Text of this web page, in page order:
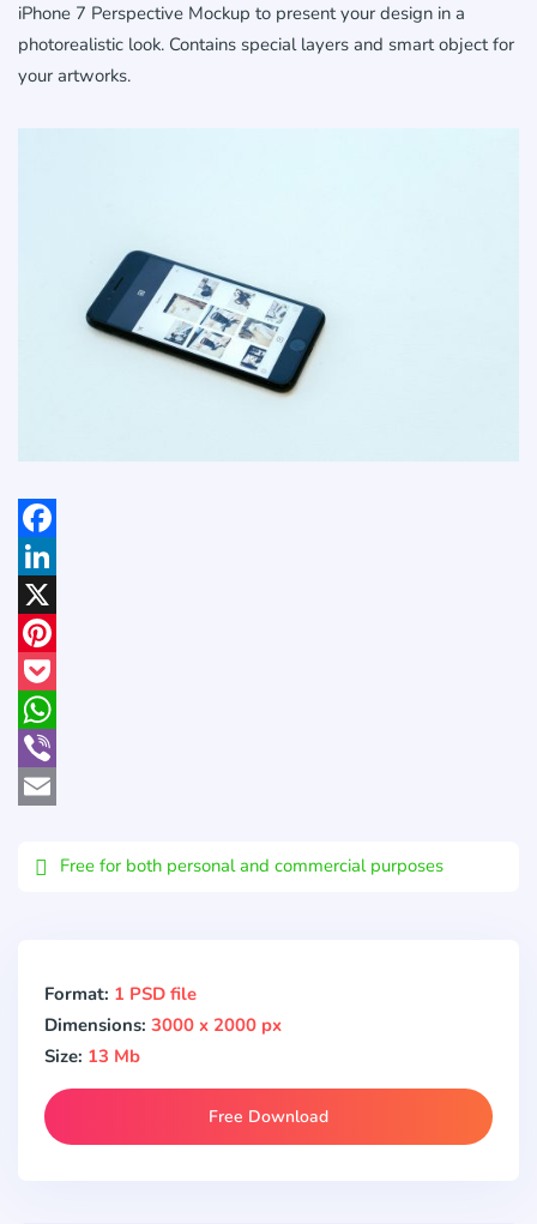
iPhone 7 Perspective Mockup to present your design in a
photorealistic look. Contains special layers and smart object for
your artworks.
Facebook
LinkedIn
X
Pinterest
Pocket
WhatsApp
Viber
Free for both personal and commercial purposes
Format: 1 PSD file
Dimensions: 3000 x 2000 px
Size: 13 Mb
Free Download